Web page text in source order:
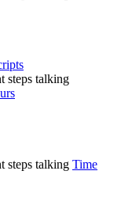
Time